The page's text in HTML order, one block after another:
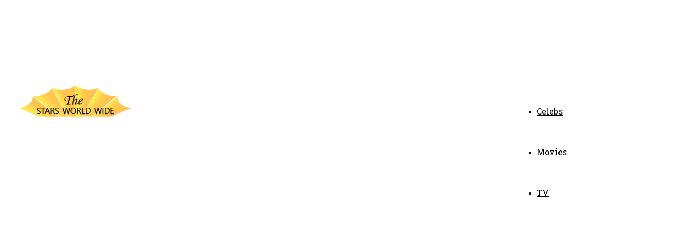
Celebs
Movies
TV